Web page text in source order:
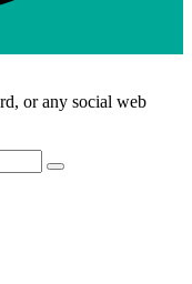
or any social web